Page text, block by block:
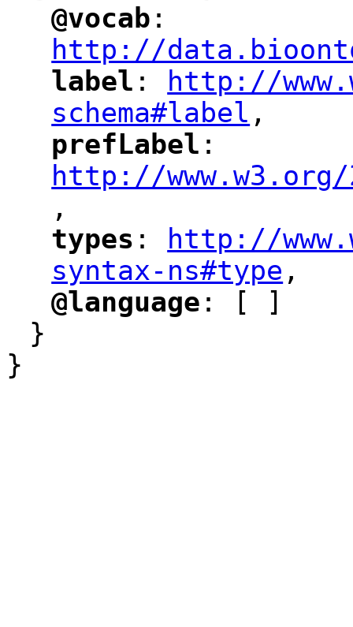
"
@vocab ":
http://
"
label ":
http://
schema#label
",
"
prefLabel ":
http://
",
"
types ":
http://
syntax-ns#type
",
"
@language ": [ ]
}
}